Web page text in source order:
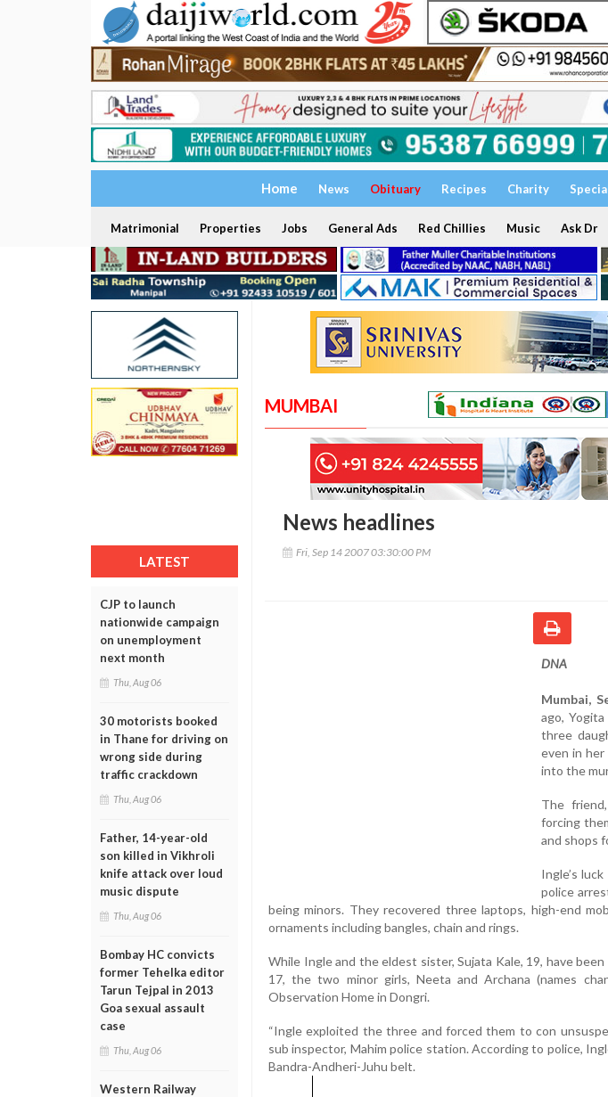
Home News Obituary Recipes Charity
Matrimonial Properties Jobs General Ads Red Chillies Music Ask Dr
LATEST
CJP to launch
nationwide campaign
on unemployment
next month
Thu, Aug 06
30 motorists booked
in Thane for driving on
wrong side during
traffic crackdown
Thu, Aug 06
Father, 14-year-old
son killed in Vikhroli
knife attack over loud
music dispute
Thu, Aug 06
Bombay HC convicts
former Tehelka editor
Tarun Tejpal in 2013
Goa sexual assault
case
Thu, Aug 06
Western Railway
MUMBAI
News headlines
Fri, Sep 14 2007 03:30:00 PM
DNA
Mumbai,
ago,
three
even in
into the
The
forcing
and shops
Ingle’s
police
being minors. They recovered three laptops, high-end
ornaments including bangles, chain and rings.
While Ingle and the eldest sister, Sujata Kale, 19, have
17, the two minor girls, Neeta and Archana (names
Observation Home in Dongri.
“Ingle exploited the three and forced them to con
sub inspector, Mahim police station. According to police,
Bandra-Andheri-Juhu belt.